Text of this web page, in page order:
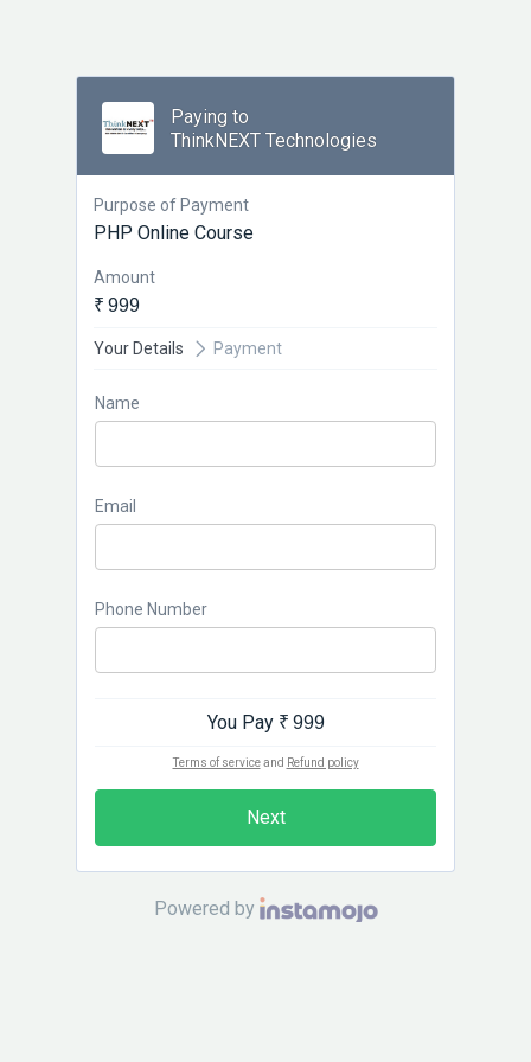
Paying to
ThinkNEXT Technologies
Purpose of Payment
PHP Online Course
Amount
₹ 999
Your Details Payment
Name
Email
Phone Number
You Pay ₹ 999
Terms of serviceand Refund policy
Next
Powered by